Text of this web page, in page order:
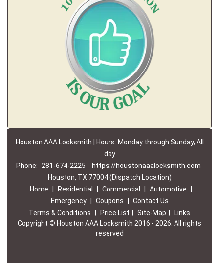
Houston AAA Locksmith | Hours: Monday through Sunday, All
day
Phone:
281-674-2225
https://houstonaaalocksmith.com
Houston, TX 77004 (Dispatch Location)
Home
Residential Commercial Automotive
Emergency
Coupons
Contact Us
Terms & Conditions
Price List Site-Map
Links
Copyright © Houston AAA Locksmith 2016 - 2026. All rights
reserved